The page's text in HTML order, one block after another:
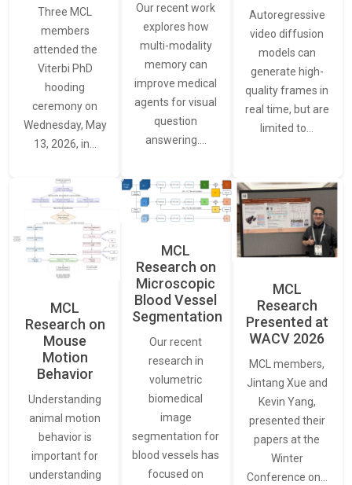
Three MCL
members
attended the
Viterbi PhD
hooding
ceremony on
Wednesday, May
13, 2026, in…
Our recent work
explores how
multi-modality
memory can
improve medical
agents for visual
question
answering.…
Autoregressive
video diffusion
models can
generate high-
quality frames in
real time, but are
limited to…
MCL
Research on
Mouse
Motion
Behavior
Understanding
animal motion
behavior is
important for
understanding
MCL
Research on
Microscopic
Blood Vessel
Segmentation
Our recent
research in
volumetric
biomedical
image
segmentation for
blood vessels has
focused on
MCL
Research
Presented at
WACV 2026
MCL members,
Jintang Xue and
Kevin Yang,
presented their
papers at the
Winter
Conference on…